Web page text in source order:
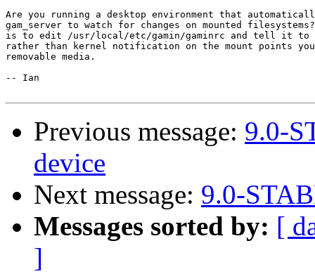
Are you running a desktop environment that
gam_server to watch for changes on mounted
is to edit /usr/local/etc/gamin/gaminrc and tell it to
rather than kernel notification on the mount points
removable media.
-- Ian
Previous message: 9.0-
device
Next message: 9.0-
Messages sorted by: [
]